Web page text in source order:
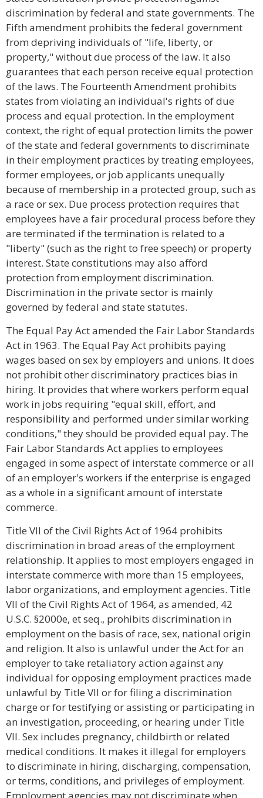
discrimination by federal and state governments. The
Fifth amendment prohibits the federal government
from depriving individuals of "life, liberty, or
property," without due process of the law. It also
guarantees that each person receive equal protection
of the laws. The Fourteenth Amendment prohibits
states from violating an individual's rights of due
process and equal protection. In the employment
context, the right of equal protection limits the power
of the state and federal governments to discriminate
in their employment practices by treating employees,
former employees, or job applicants unequally
because of membership in a protected group, such as
a race or sex. Due process protection requires that
employees have a fair procedural process before they
are terminated if the termination is related to a
"liberty" (such as the right to free speech) or property
interest. State constitutions may also afford
protection from employment discrimination.
Discrimination in the private sector is mainly
governed by federal and state statutes.
The Equal Pay Act amended the Fair Labor Standards
Act in 1963. The Equal Pay Act prohibits paying
wages based on sex by employers and unions. It does
not prohibit other discriminatory practices bias in
hiring. It provides that where workers perform equal
work in jobs requiring "equal skill, effort, and
responsibility and performed under similar working
conditions," they should be provided equal pay. The
Fair Labor Standards Act applies to employees
engaged in some aspect of interstate commerce or all
of an employer's workers if the enterprise is engaged
as a whole in a significant amount of interstate
commerce.
Title VII of the Civil Rights Act of 1964 prohibits
discrimination in broad areas of the employment
relationship. It applies to most employers engaged in
interstate commerce with more than 15 employees,
labor organizations, and employment agencies. Title
VII of the Civil Rights Act of 1964, as amended, 42
U.S.C. §2000e, et seq., prohibits discrimination in
employment on the basis of race, sex, national origin
and religion. It also is unlawful under the Act for an
employer to take retaliatory action against any
individual for opposing employment practices made
unlawful by Title VII or for filing a discrimination
charge or for testifying or assisting or participating in
an investigation, proceeding, or hearing under Title
VII. Sex includes pregnancy, childbirth or related
medical conditions. It makes it illegal for employers
to discriminate in hiring, discharging, compensation,
or terms, conditions, and privileges of employment.